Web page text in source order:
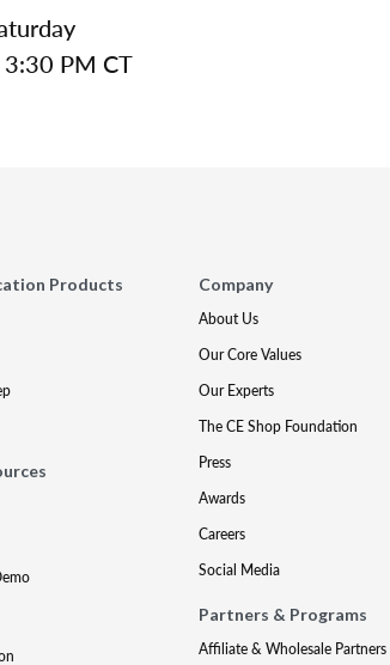
PM CT
Products
Company
About Us
Our Core Values
Our Experts
The CE Shop Foundation
Press
Awards
Careers
Social Media
Partners & Programs
Affiliate & Wholesale Partners